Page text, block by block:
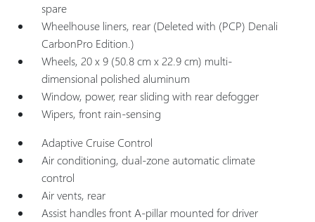
spare
Wheelhouse liners, rear (Deleted with (PCP) Denali
CarbonPro Edition.)
Wheels, 20 x 9 (50.8 cm x 22.9 cm) multi-
dimensional polished aluminum
Window, power, rear sliding with rear defogger
Wipers, front rain-sensing
Adaptive Cruise Control
Air conditioning, dual-zone automatic climate
control
Air vents, rear
Assist handles front A-pillar mounted for driver